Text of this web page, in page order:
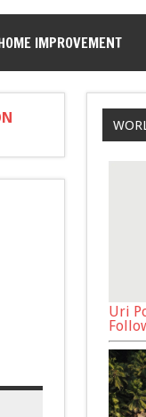
IMPROVEMENT
Uri